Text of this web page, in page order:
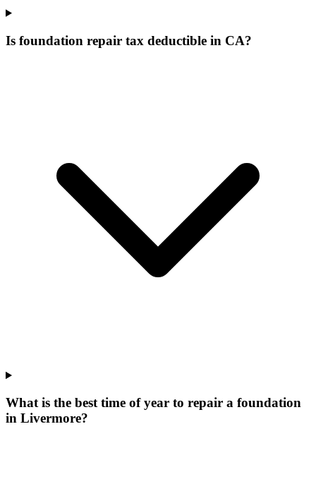
Is foundation repair tax deductible in CA?
What is the best time of year to repair a foundation
in Livermore?